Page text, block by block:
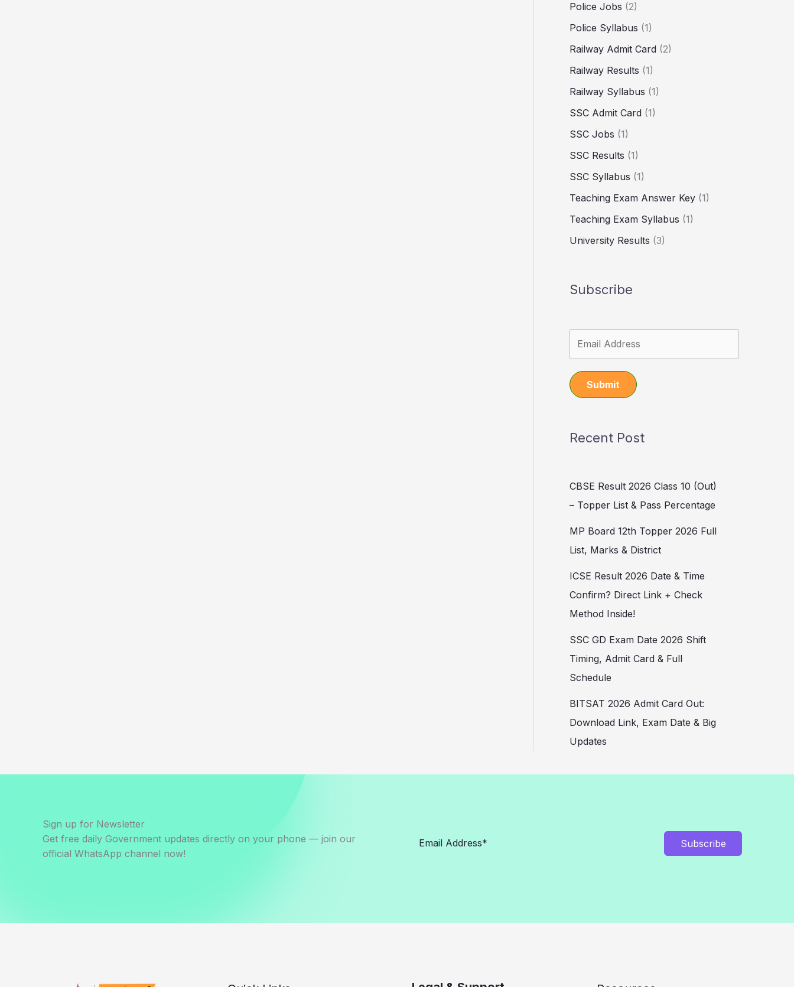
Police Jobs (2)
Police Syllabus (1)
Railway Admit Card (2)
Railway Results (1)
Railway Syllabus (1)
SSC Admit Card (1)
SSC Jobs (1)
SSC Results (1)
SSC Syllabus (1)
Teaching Exam Answer Key (1)
Teaching Exam Syllabus (1)
University Results (3)
Subscribe
Submit
Recent Post
CBSE Result 2026 Class 10 (Out)
– Topper List & Pass Percentage
MP Board 12th Topper 2026 Full
List, Marks & District
ICSE Result 2026 Date & Time
Confirm? Direct Link + Check
Method Inside!
SSC GD Exam Date 2026 Shift
Timing, Admit Card & Full
Schedule
BITSAT 2026 Admit Card Out:
Download Link, Exam Date & Big
Updates
Sign up for Newsletter
Get free daily Government updates directly on your phone — join our
official WhatsApp channel now!
Subscribe